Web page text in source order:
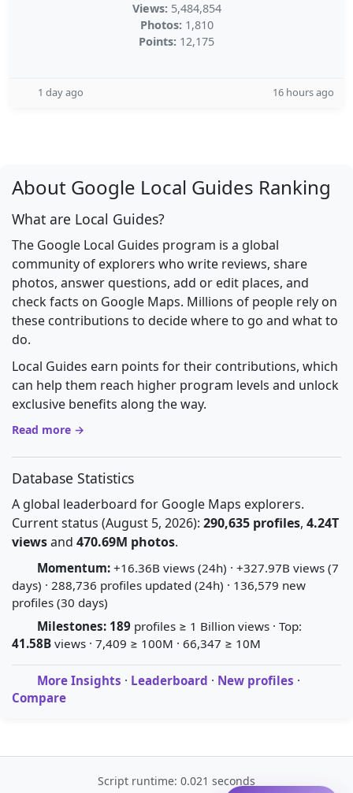
Views: 5,484,854
Photos: 1,810
Points: 12,175
1 day ago 16 hours ago
About Google Local Guides Ranking
What are Local Guides?
The Google Local Guides program is a global
community of explorers who write reviews, share
photos, answer questions, add or edit places, and
check facts on Google Maps. Millions of people rely on
these contributions to decide where to go and what to
do.
Local Guides earn points for their contributions, which
can help them reach higher program levels and unlock
exclusive benefits along the way.
Read more →
Database Statistics
A global leaderboard for Google Maps explorers.
Current status (August 5, 2026): 290,635 profiles, 4.24T
viewsand 470.69M photos.
Momentum: +16.36B views (24h) · +327.97B views (7
days) · 288,736 profiles updated (24h) · 136,579 new
profiles (30 days)
Milestones: 189 profiles ≥ 1 Billion views · Top:
41.58B views · 7,409 ≥ 100M · 66,347 ≥ 10M
More Insights · Leaderboard · New profiles ·
Compare
Script runtime: 0.021 seconds